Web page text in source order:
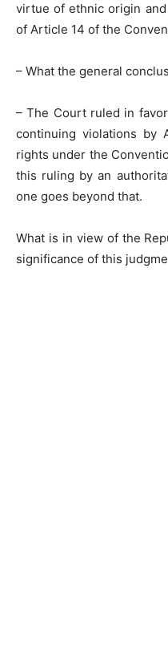
virtue of ethnic origin
of Article 14 of the
– What the general
– The Court ruled in
continuing violations by
rights under the
this ruling by an
one goes beyond that.
What is in view of the
significance of this